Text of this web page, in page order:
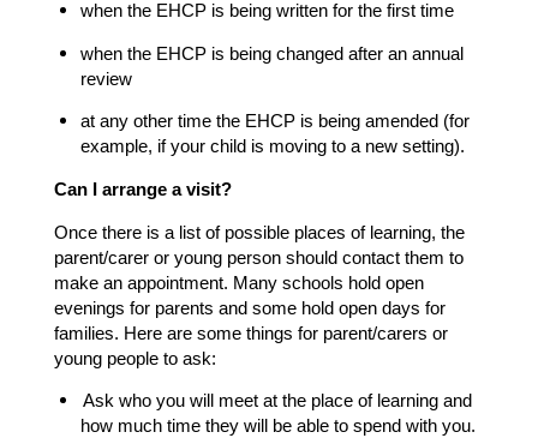
when the EHCP is being written for the first time
when the EHCP is being changed after an annual
review
at any other time the EHCP is being amended (for
example, if your child is moving to a new setting).
Can I arrange a visit?
Once there is a list of possible places of learning, the
parent/carer or young person should contact them to
make an appointment. Many schools hold open
evenings for parents and some hold open days for
families. Here are some things for parent/carers or
young people to ask:
Ask who you will meet at the place of learning and
how much time they will be able to spend with you.